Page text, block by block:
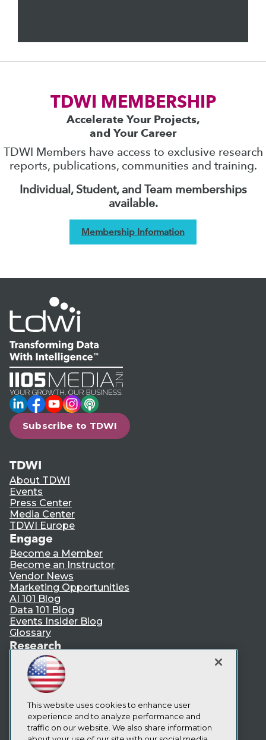
TDWI MEMBERSHIP
Accelerate Your Projects,
and Your Career
TDWI Members have access to exclusive research
reports, publications, communities and training.
Individual, Student, and Team memberships
available.
Membership Information
LinkedIn
Facebook
YouTube
Instagram
Podcast
Subscribe to TDWI
TDWI
About TDWI
Events
Press Center
Media Center
TDWI Europe
Engage
Become a Member
Become an Instructor
Vendor News
Marketing Opportunities
AI 101 Blog
Data 101 Blog
Events Insider Blog
Glossary
Research
Resource Hub
Best Practices Reports
State of Reports
Webinars
Articles
AI-Ready Data
This website uses cookies to enhance user
experience and to analyze performance and
traffic on our website. We also share information